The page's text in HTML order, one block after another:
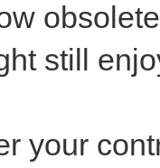
still
your